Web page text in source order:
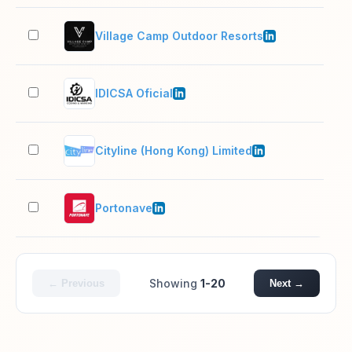
Village Camp Outdoor Resorts
IDICSA Oficial
Cityline (Hong Kong) Limited
Portonave
← Previous Showing 1-20 Next →